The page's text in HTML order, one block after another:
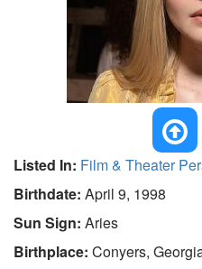
Listed In: Film & Theater
Birthdate: April 9, 1998
Sun Sign: Aries
Birthplace: Conyers,